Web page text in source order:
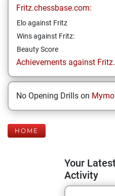
Fritz.chessbase.com:
Elo against Fritz
Wins against Fritz:
Beauty Score
Achievements against
No Opening Drills on
HOME
Your
Activity